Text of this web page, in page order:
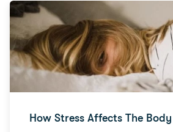
How Stress Affects The Body